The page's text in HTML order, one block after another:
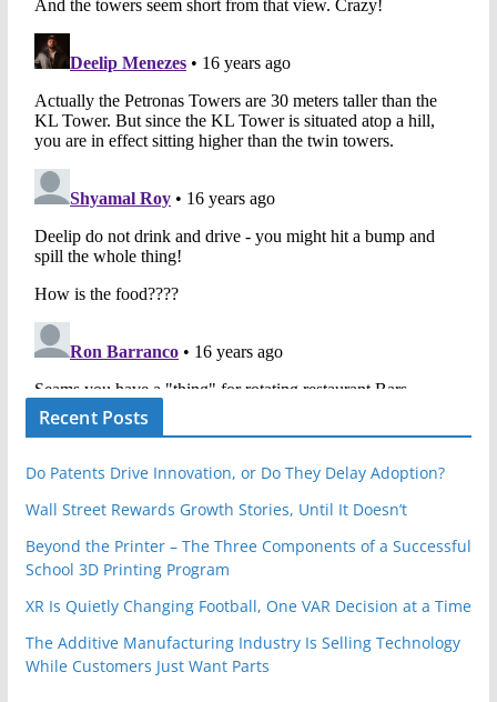
Recent Posts
Do Patents Drive Innovation, or Do They Delay Adoption?
Wall Street Rewards Growth Stories, Until It Doesn’t
Beyond the Printer – The Three Components of a Successful
School 3D Printing Program
XR Is Quietly Changing Football, One VAR Decision at a Time
The Additive Manufacturing Industry Is Selling Technology
While Customers Just Want Parts